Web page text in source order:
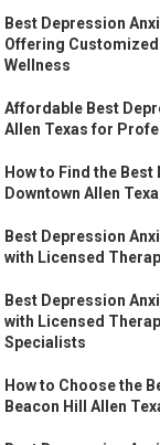
Best Depression
Offering
Wellness
Affordable Best
Allen Texas for
How to Find the
Downtown Allen
Best Depression
with Licensed
Best Depression
with Licensed
Specialists
How to Choose the
Beacon Hill Allen